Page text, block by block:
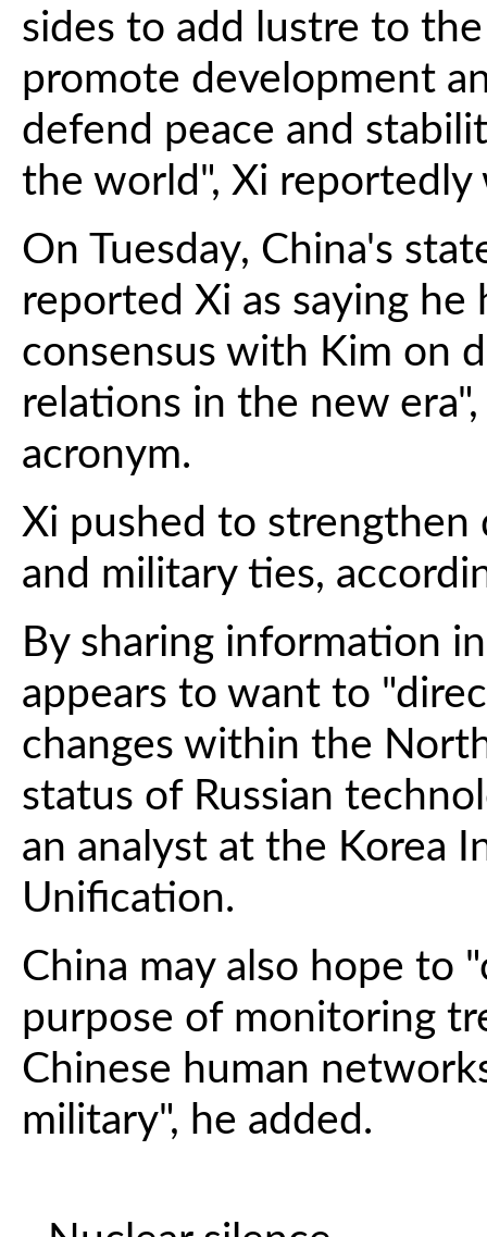
sides to add lustre to
promote development
defend peace and
the world", Xi reportedly
On Tuesday, China's
reported Xi as saying
consensus with Kim on
relations in the new
acronym.
Xi pushed to
and military ties,
By sharing information
appears to want to
changes within the
status of Russian
an analyst at the Korea
Unification.
China may also hope to
purpose of monitoring
Chinese human
military", he added.